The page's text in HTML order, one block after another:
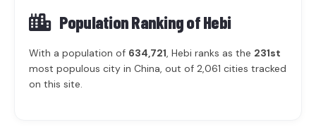
Population Ranking ofHebi
With a population of 634,721, Hebi ranks as the 231st
most populous city in China, out of 2,061 cities tracked
on this site.